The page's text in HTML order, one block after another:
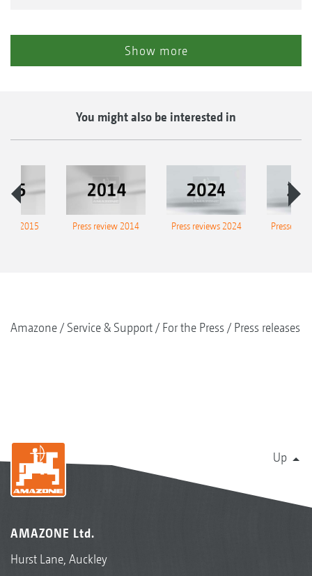
Show more
You might also be interested in
2015 Press review 2014 Press reviews 2024 Presse-
Amazone Service & Support For the Press Press releases
Up
AMAZONE Ltd.
Hurst Lane, Auckley